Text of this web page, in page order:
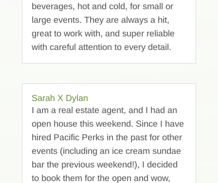
beverages, hot and cold, for small or
large events. They are always a hit,
great to work with, and super reliable
with careful attention to every detail.
Sarah X Dylan
I am a real estate agent, and I had an
open house this weekend. Since I have
hired Pacific Perks in the past for other
events (including an ice cream sundae
bar the previous weekend!), I decided
to book them for the open and wow,